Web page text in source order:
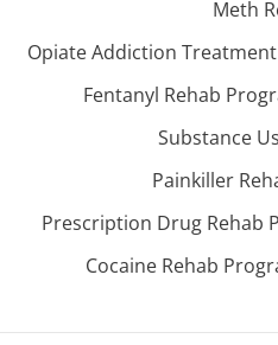
Meth
Opiate Addiction
Fentanyl Rehab
Substance
Painkiller
Prescription Drug Rehab
Cocaine Rehab